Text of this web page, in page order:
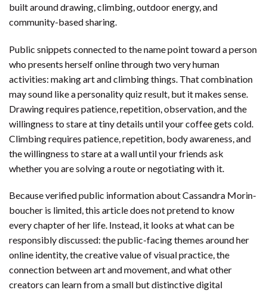
built around drawing, climbing, outdoor energy, and
community-based sharing.
Public snippets connected to the name point toward a person
who presents herself online through two very human
activities: making art and climbing things. That combination
may sound like a personality quiz result, but it makes sense.
Drawing requires patience, repetition, observation, and the
willingness to stare at tiny details until your coffee gets cold.
Climbing requires patience, repetition, body awareness, and
the willingness to stare at a wall until your friends ask
whether you are solving a route or negotiating with it.
Because verified public information about Cassandra Morin-
boucher is limited, this article does not pretend to know
every chapter of her life. Instead, it looks at what can be
responsibly discussed: the public-facing themes around her
online identity, the creative value of visual practice, the
connection between art and movement, and what other
creators can learn from a small but distinctive digital